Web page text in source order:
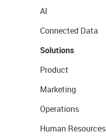
AI
Connected Data
Solutions
Product
Marketing
Operations
Human Resources